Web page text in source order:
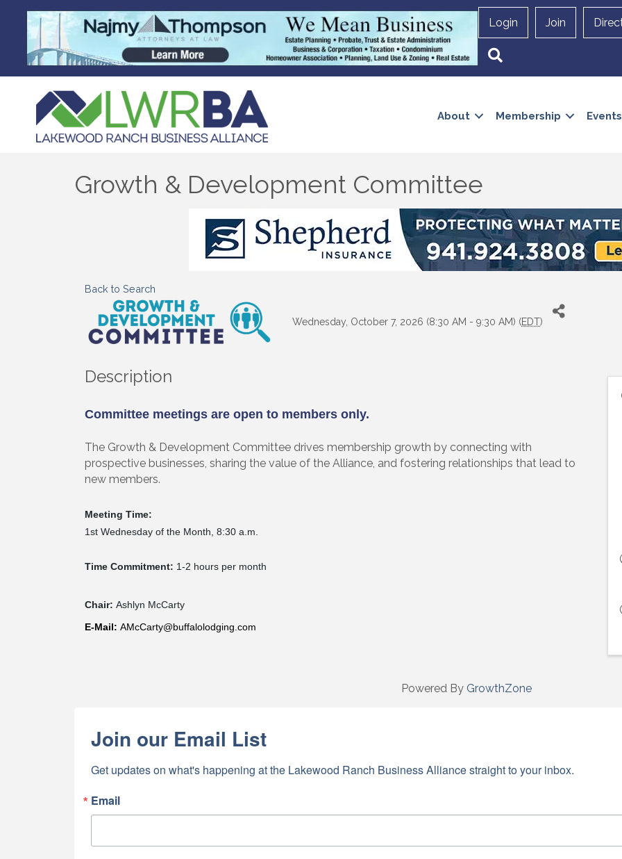
Login Join
About Membership Events
Growth & Development Committee
Back to Search
Wednesday, October 7, 2026 (8:30 AM - 9:30 AM) (EDT)
Description
Committee meetings are open to members only.
The Growth & Development Committee drives membership growth by connecting with
prospective businesses, sharing the value of the Alliance, and fostering relationships that lead to
new members.
Meeting Time:
1st Wednesday of the Month, 8:30 a.m.
Time Commitment: 1-2 hours per month
Chair: Ashlyn McCarty
E-Mail: AMcCarty@buffalolodging.com
Powered By GrowthZone
Join our Email List
Get updates on what's happening at the Lakewood Ranch Business Alliance straight to your inbox.
Email